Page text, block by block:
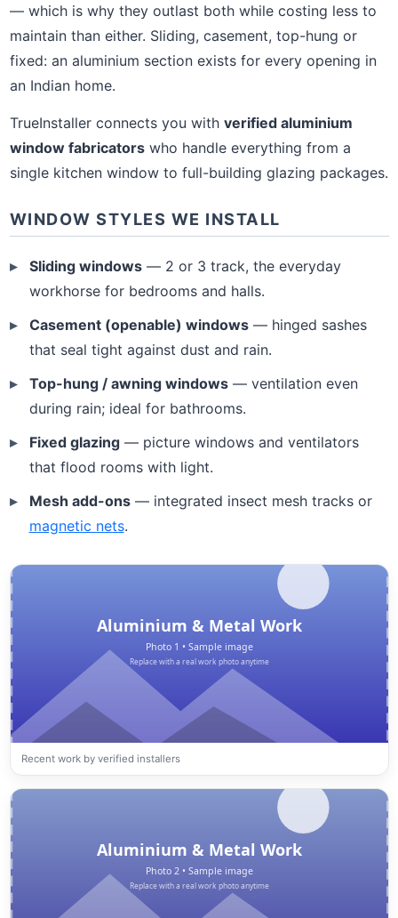
— which is why they outlast both while costing less to
maintain than either. Sliding, casement, top-hung or
fixed: an aluminium section exists for every opening in
an Indian home.
TrueInstaller connects you with verified aluminium
window fabricatorswho handle everything from a
single kitchen window to full-building glazing packages.
WINDOW STYLES WE INSTALL
Sliding windows— 2 or 3 track, the everyday
workhorse for bedrooms and halls.
Casement (openable) windows— hinged sashes
that seal tight against dust and rain.
Top-hung / awning windows— ventilation even
during rain; ideal for bathrooms.
Fixed glazing— picture windows and ventilators
that flood rooms with light.
Mesh add-ons— integrated insect mesh tracks or
magnetic nets.
Recent work by verified installers